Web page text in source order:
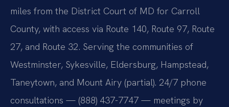
miles from the District Court of MD for Carroll
County, with access via Route 140, Route 97, Route
27, and Route 32. Serving the communities of
Westminster, Sykesville, Eldersburg, Hampstead,
Taneytown, and Mount Airy (partial). 24/7 phone
consultations — (888) 437-7747 — meetings by